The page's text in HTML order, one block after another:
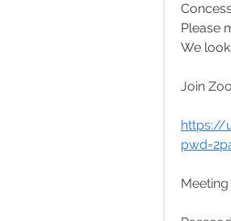
Please
We
Join
https://
Meeting